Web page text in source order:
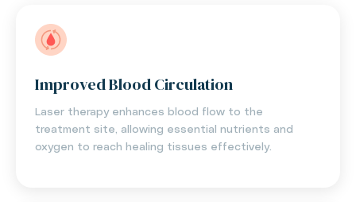
Improved Blood Circulation
Laser therapy enhances blood flow to the
treatment site, allowing essential nutrients and
oxygen to reach healing tissues effectively.